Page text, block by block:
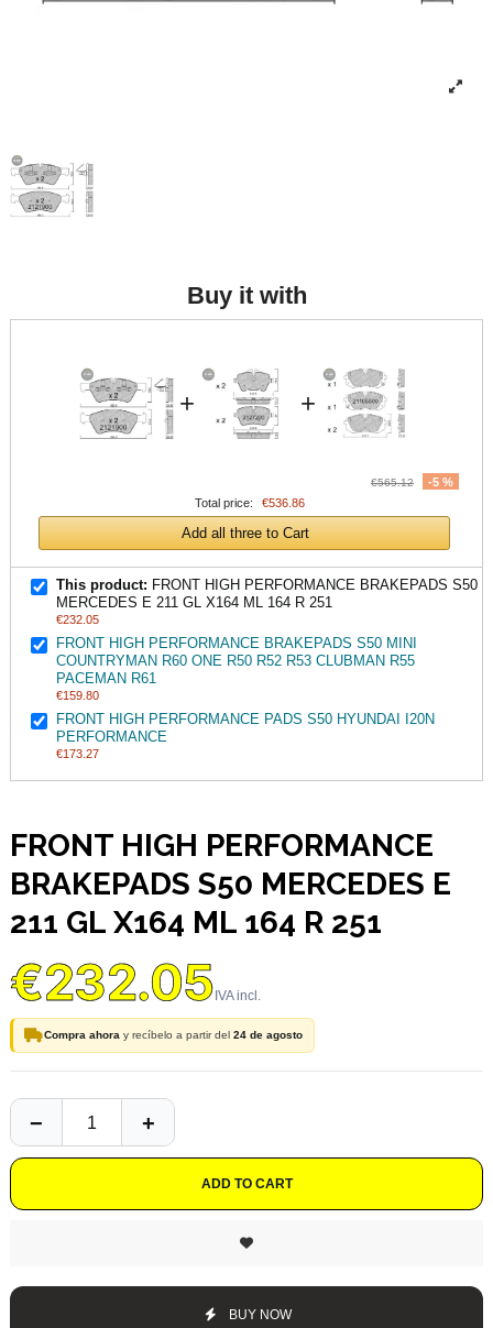
Buy it with
+ +
€565.12
-5 %
Total price:
€536.86
Add all three to Cart
This product: FRONT HIGH PERFORMANCE BRAKEPADS S50
MERCEDES E 211 GL X164 ML 164 R 251
€232.05
FRONT HIGH PERFORMANCE BRAKEPADS S50 MINI
COUNTRYMAN R60 ONE R50 R52 R53 CLUBMAN R55
PACEMAN R61
€159.80
FRONT HIGH PERFORMANCE PADS S50 HYUNDAI I20N
PERFORMANCE
€173.27
FRONT HIGH PERFORMANCE
BRAKEPADS S50 MERCEDES E
211 GL X164 ML 164 R 251
€232.05
Compra ahora y recíbelo a partir del 24 de agosto
ADD TO CART
BUY NOW